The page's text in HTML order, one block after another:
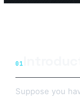
01
Suppose you